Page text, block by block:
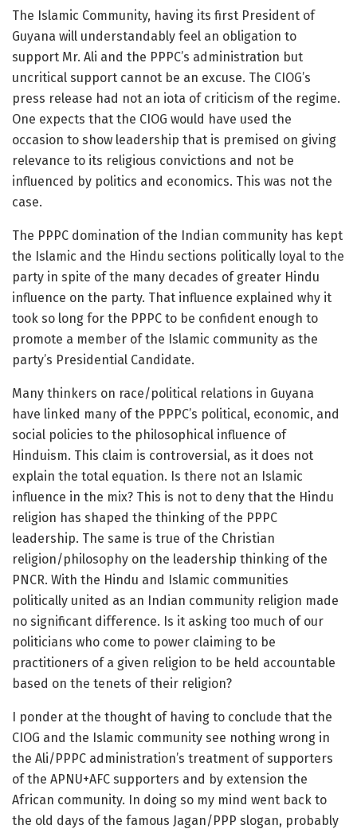
The Islamic Community, having its first President of
Guyana will understandably feel an obligation to
support Mr. Ali and the PPPC’s administration but
uncritical support cannot be an excuse. The CIOG’s
press release had not an iota of criticism of the regime.
One expects that the CIOG would have used the
occasion to show leadership that is premised on giving
relevance to its religious convictions and not be
influenced by politics and economics. This was not the
case.
The PPPC domination of the Indian community has kept
the Islamic and the Hindu sections politically loyal to the
party in spite of the many decades of greater Hindu
influence on the party. That influence explained why it
took so long for the PPPC to be confident enough to
promote a member of the Islamic community as the
party’s Presidential Candidate.
Many thinkers on race/political relations in Guyana
have linked many of the PPPC’s political, economic, and
social policies to the philosophical influence of
Hinduism. This claim is controversial, as it does not
explain the total equation. Is there not an Islamic
influence in the mix? This is not to deny that the Hindu
religion has shaped the thinking of the PPPC
leadership. The same is true of the Christian
religion/philosophy on the leadership thinking of the
PNCR. With the Hindu and Islamic communities
politically united as an Indian community religion made
no significant difference. Is it asking too much of our
politicians who come to power claiming to be
practitioners of a given religion to be held accountable
based on the tenets of their religion?
I ponder at the thought of having to conclude that the
CIOG and the Islamic community see nothing wrong in
the Ali/PPPC administration’s treatment of supporters
of the APNU+AFC supporters and by extension the
African community. In doing so my mind went back to
the old days of the famous Jagan/PPP slogan, probably